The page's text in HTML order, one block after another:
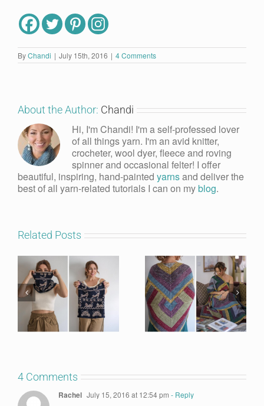
ByChandi | July 15th, 2016 | 4 Comments
About the Author: Chandi
Hi, I'm Chandi! I'm a self-professed lover
of all things yarn. I'm an avid knitter,
crocheter, wool dyer, fleece and roving
spinner and occasional felter! I offer
beautiful, inspiring, hand-painted yarnsand deliver the
best of all yarn-related tutorials I can on myblog.
Related Posts
4 Comments
Rachel July 15, 2016 at 12:54 pm - Reply